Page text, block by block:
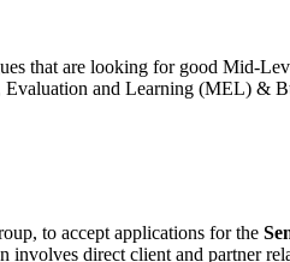
that are looking for good Mid-
and Learning (MEL) &
to accept applications for the
direct client and partner